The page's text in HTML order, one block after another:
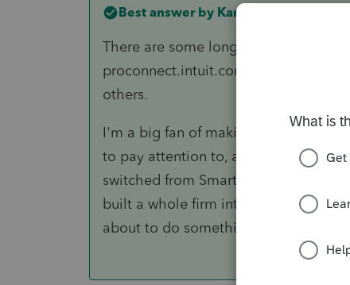
Best answer by Karl
There are some long (1-2 hours) and
others.
I'm a big fan of making my own
to pay attention to, and how to
switched from SmartVault to
built a whole firm internal training
about to do something we know